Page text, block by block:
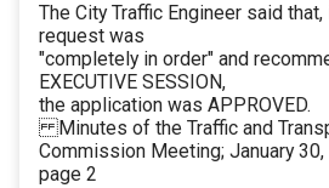
The City Traffic Engineer said
request was
"completely in order" and
EXECUTIVE SESSION,
the application was APPROVED.
Minutes of the Traffic and
Commission Meeting; January 30,
page 2